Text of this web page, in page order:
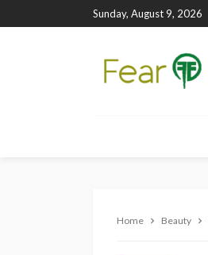
Sunday, August 9, 2026
Home Beauty